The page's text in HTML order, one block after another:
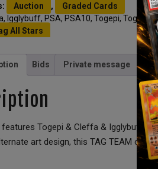
Auction ,
Graded Cards
, Igglybuff, PSA, PSA10, Togepi, Togepi
All Stars
Bids Private message
Togepi & Cleffa & Igglybuff
art design, this TAG TEAM